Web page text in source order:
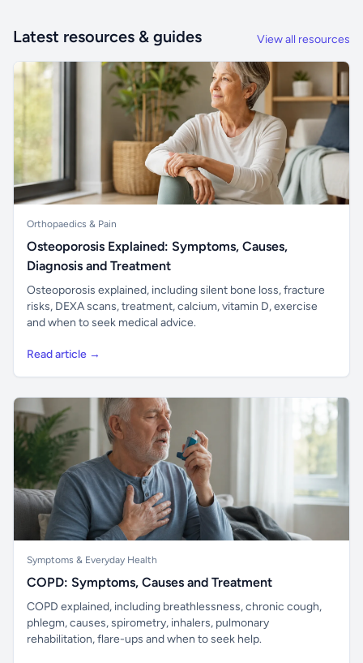
Latest resources & guides View all resources
Orthopaedics & Pain
Osteoporosis Explained: Symptoms, Causes,
Diagnosis and Treatment
Osteoporosis explained, including silent bone loss, fracture
risks, DEXA scans, treatment, calcium, vitamin D, exercise
and when to seek medical advice.
Read article →
Symptoms & Everyday Health
COPD: Symptoms, Causes and Treatment
COPD explained, including breathlessness, chronic cough,
phlegm, causes, spirometry, inhalers, pulmonary
rehabilitation, flare-ups and when to seek help.